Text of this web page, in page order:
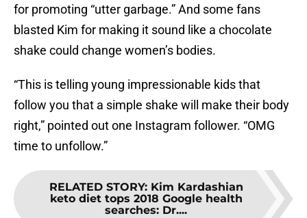
for promoting “utter garbage.” And some fans
blasted Kim for making it sound like a chocolate
shake could change women’s bodies.
“This is telling young impressionable kids that
follow you that a simple shake will make their body
right,” pointed out one Instagram follower. “OMG
time to unfollow.”
RELATED STORY: Kim Kardashian
keto diet tops 2018 Google health
searches: Dr....